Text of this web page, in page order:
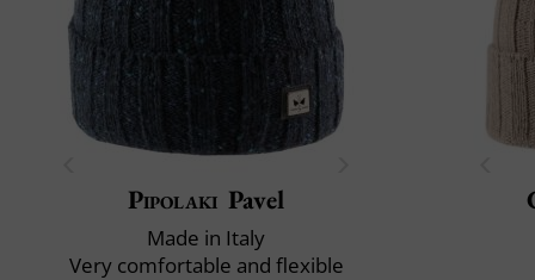
Pipolaki Pavel
Made in Italy
Very comfortable and flexible